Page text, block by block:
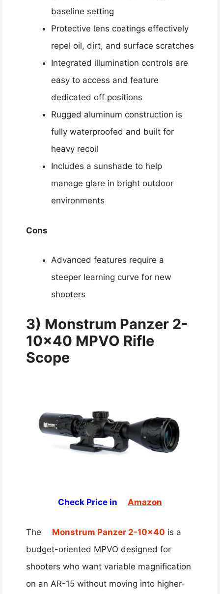
baseline setting
Protective lens coatings effectively
repel oil, dirt, and surface scratches
Integrated illumination controls are
easy to access and feature
dedicated off positions
Rugged aluminum construction is
fully waterproofed and built for
heavy recoil
Includes a sunshade to help
manage glare in bright outdoor
environments
Cons
Advanced features require a
steeper learning curve for new
shooters
3) Monstrum Panzer 2-
10×40 MPVO Rifle
Scope
Check Price in Amazon
The Monstrum Panzer 2-10×40 is a
budget-oriented MPVO designed for
shooters who want variable magnification
on an AR-15 without moving into higher-